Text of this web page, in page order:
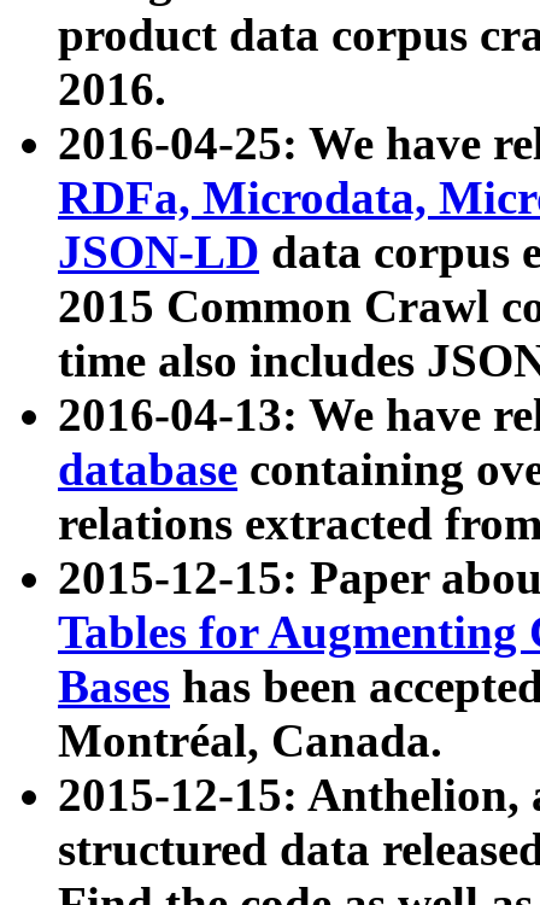
product data corpus
2016.
2016-04-25: We have
RDFa, Microdata,
JSON-LD data corpus
2015 Common Crawl
time also includes
2016-04-13: We have
database containing
relations extracted
2015-12-15: Paper
Tables for Augmenting
Bases has been
Montréal, Canada.
2015-12-15: Anthelion,
structured data